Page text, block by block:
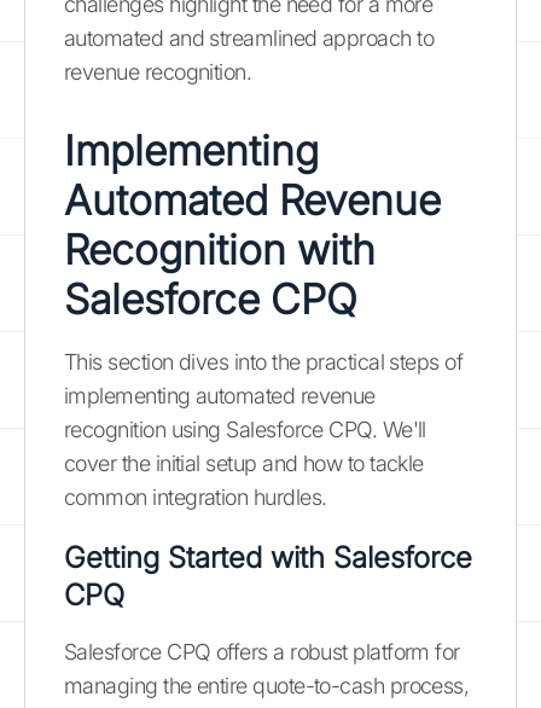
automated and streamlined approach to
revenue recognition.
Implementing
Automated Revenue
Recognition with
Salesforce CPQ
This section dives into the practical steps of
implementing automated revenue
recognition using Salesforce CPQ. We'll
cover the initial setup and how to tackle
common integration hurdles.
Getting Started with Salesforce
CPQ
Salesforce CPQ offers a robust platform for
managing the entire quote-to-cash process,